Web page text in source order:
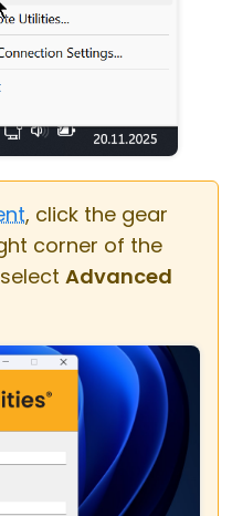
, click the gear
corner of the
Advanced